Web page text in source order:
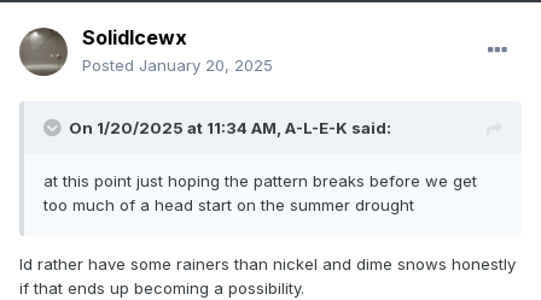
SolidIcewx
Posted January 20, 2025
On 1/20/2025 at 11:34 AM, A-L-E-K said:
at this point just hoping the pattern breaks before we get
too much of a head start on the summer drought
Id rather have some rainers than nickel and dime snows honestly
if that ends up becoming a possibility.